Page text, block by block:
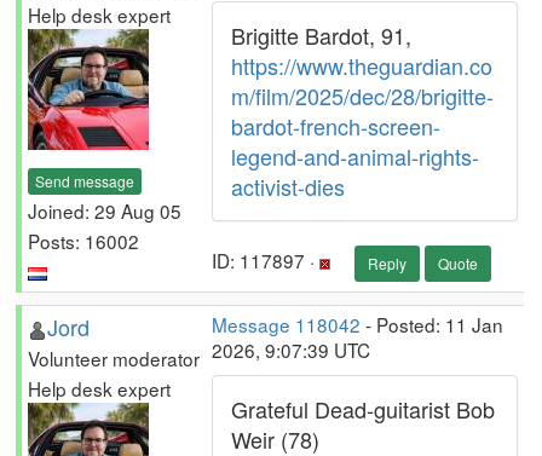
Help desk expert
Send message
Joined: 29 Aug 05
Posts: 16002
Brigitte Bardot, 91,
https://www.theguardian.co
m/film/2025/dec/28/brigitte-
bardot-french-screen-
legend-and-animal-rights-
activist-dies
ID: 117897 · Reply Quote
Jord
Volunteer moderator
Help desk expert
Message 118042 - Posted: 11 Jan
2026, 9:07:39 UTC
Grateful Dead-guitarist Bob
Weir (78)